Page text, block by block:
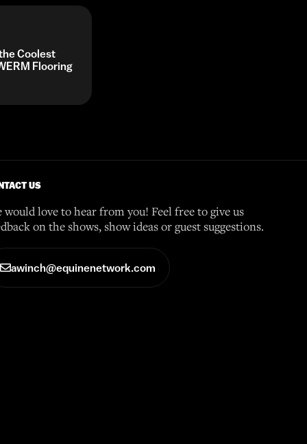
Coolest
Flooring
US
would love to hear from you! Feel free to give us
on the shows, show ideas or guest suggestions.
awinch@equinenetwork.com